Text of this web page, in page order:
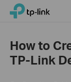
Click
navigation
bar
TP-Link, Reliably
How to
TP-Link